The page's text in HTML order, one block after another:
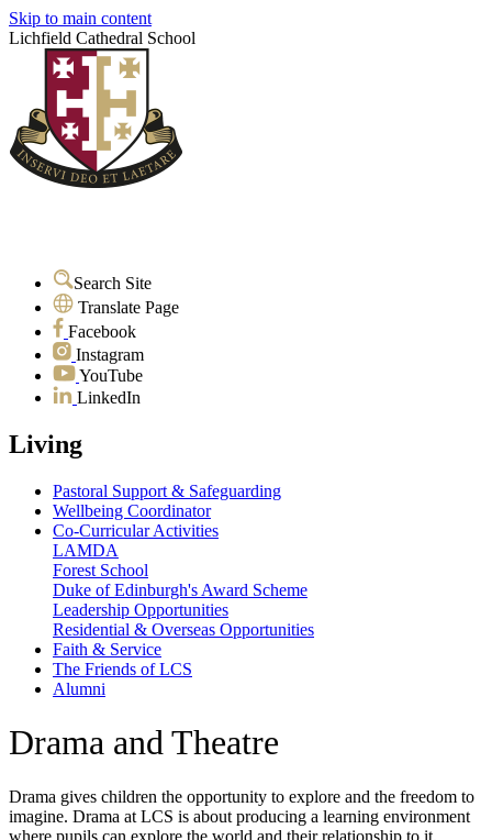
Skip to main content
Lichfield Cathedral School
Search Site
Translate Page
Facebook
Instagram
YouTube
LinkedIn
Living
Pastoral Support & Safeguarding
Wellbeing Coordinator
Co-Curricular Activities
LAMDA
Forest School
Duke of Edinburgh's Award Scheme
Leadership Opportunities
Residential & Overseas Opportunities
Faith & Service
The Friends of LCS
Alumni
Drama and Theatre
Drama gives children the opportunity to explore and the freedom to
imagine. Drama at LCS is about producing a learning environment
where pupils can explore the world and their relationship to it,